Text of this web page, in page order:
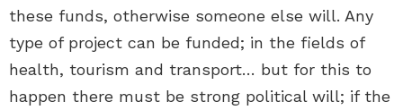
these funds, otherwise someone else will. Any
type of project can be funded; in the fields of
health, tourism and transport… but for this to
happen there must be strong political will; if the